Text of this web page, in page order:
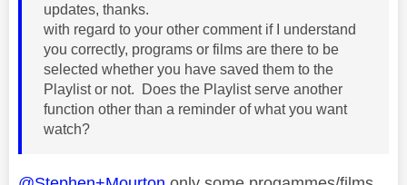
updates, thanks.
with regard to your other comment if I understand
you correctly, programs or films are there to be
selected whether you have saved them to the
Playlist or not. Does the Playlist serve another
function other than a reminder of what you want
watch?